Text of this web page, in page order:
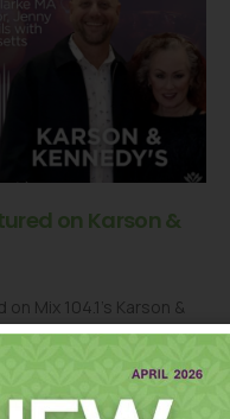
on Karson &
Mix 104.1’s Karson &
Director
show to discuss
programs for children